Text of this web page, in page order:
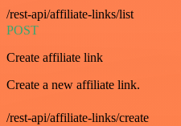
/rest-api/affiliate-links/list
POST
Create affiliate link
Create a new affiliate link.
/rest-api/affiliate-links/create